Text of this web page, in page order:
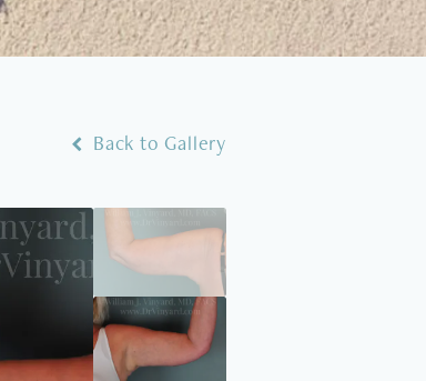
Back to Gallery